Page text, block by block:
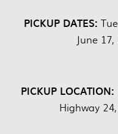
PICKUP DATES:
June
PICKUP LOCATION:
Highway